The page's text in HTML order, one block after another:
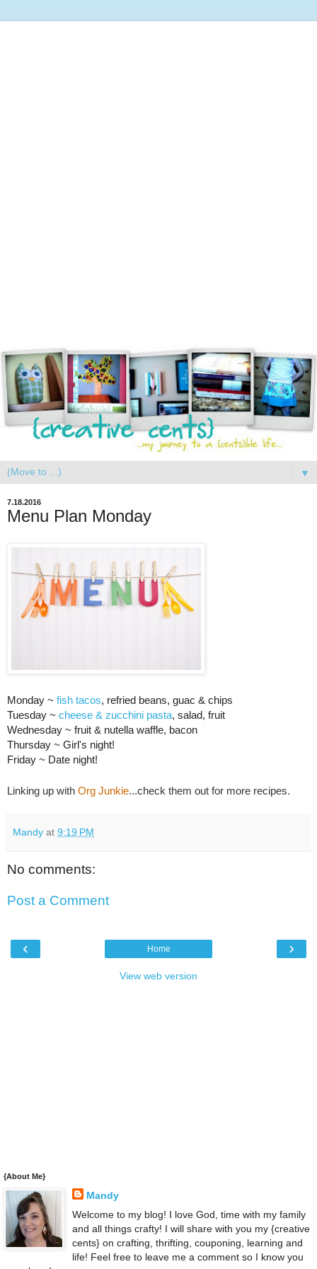
▼
7.18.2016
Menu Plan Monday
Monday ~ fish tacos, refried beans, guac & chips
Tuesday ~ cheese & zucchini pasta, salad, fruit
Wednesday ~ fruit & nutella waffle, bacon
Thursday ~ Girl's night!
Friday ~ Date night!
Linking up with Org Junkie...check them out for more recipes.
Mandy at 9:19 PM
No comments:
Post a Comment
‹ ›
Home
View web version
{About Me}
Mandy
Welcome to my blog! I love God, time with my family
and all things crafty! I will share with you my {creative
cents} on crafting, thrifting, couponing, learning and
life! Feel free to leave me a comment so I know you